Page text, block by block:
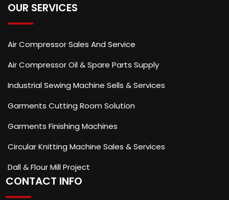
OUR SERVICES
Air Compressor Sales And Service
Air Compressor Oil & Spare Parts Supply
Industrial Sewing Machine Sells & Services
Garments Cutting Room Solution
Garments Finishing Machines
Circular Knitting Machine Sales & Services
Dall & Flour Mill Project
CONTACT INFO